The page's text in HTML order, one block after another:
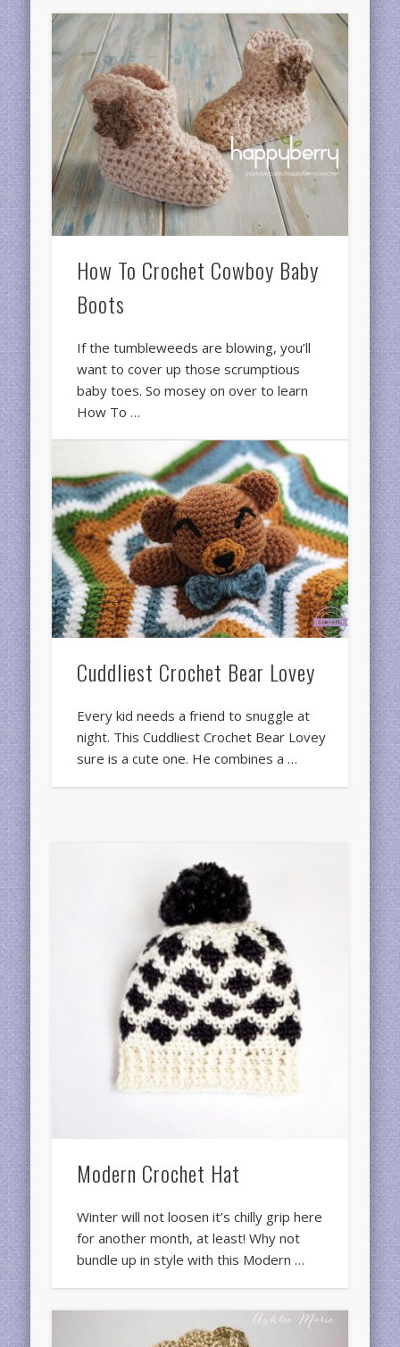
How To Crochet Cowboy Baby
Boots
If the tumbleweeds are blowing, you’ll
want to cover up those scrumptious
baby toes. So mosey on over to learn
How To …
Cuddliest Crochet Bear Lovey
Every kid needs a friend to snuggle at
night. This Cuddliest Crochet Bear Lovey
sure is a cute one. He combines a …
Modern Crochet Hat
Winter will not loosen it’s chilly grip here
for another month, at least! Why not
bundle up in style with this Modern …